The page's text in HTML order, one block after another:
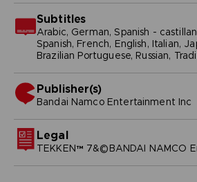
Subtitles
Arabic, German, Spanish -
Spanish, French, English, Italian,
Brazilian Portuguese, Russian,
Publisher(s)
bandai namco entertainment inc
Legal
TEKKEN™ 7&©BANDAI NAMCO